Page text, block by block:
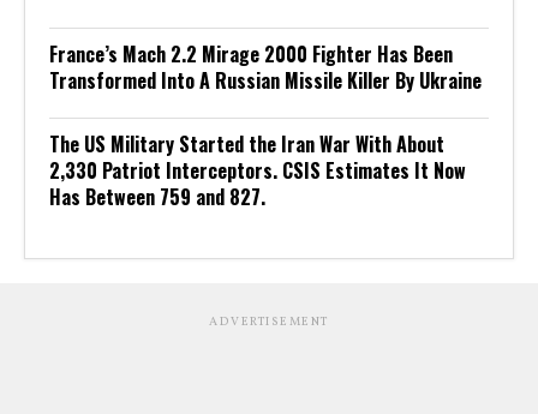
France’s Mach 2.2 Mirage 2000 Fighter Has Been
Transformed Into A Russian Missile Killer By Ukraine
The US Military Started the Iran War With About
2,330 Patriot Interceptors. CSIS Estimates It Now
Has Between 759 and 827.
ADVERTISEMENT